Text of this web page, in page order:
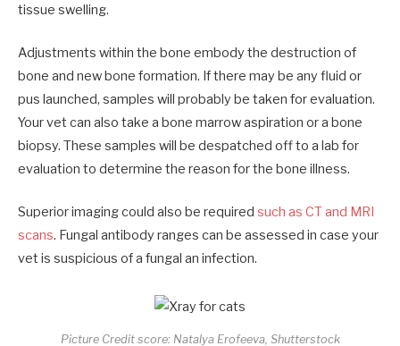
tissue swelling.
Adjustments within the bone embody the destruction of
bone and new bone formation. If there may be any fluid or
pus launched, samples will probably be taken for evaluation.
Your vet can also take a bone marrow aspiration or a bone
biopsy. These samples will be despatched off to a lab for
evaluation to determine the reason for the bone illness.
Superior imaging could also be required such as CT and MRI
scans. Fungal antibody ranges can be assessed in case your
vet is suspicious of a fungal an infection.
Picture Credit score: Natalya Erofeeva, Shutterstock